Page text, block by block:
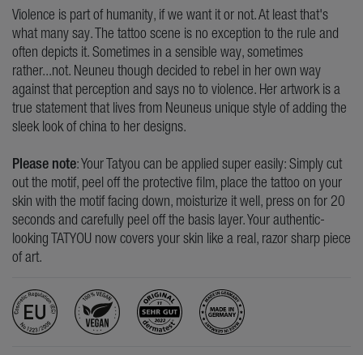
Violence is part of humanity, if we want it or not. At least that's
what many say. The tattoo scene is no exception to the rule and
often depicts it. Sometimes in a sensible way, sometimes
rather...not. Neuneu though decided to rebel in her own way
against that perception and says no to violence. Her artwork is a
true statement that lives from Neuneus unique style of adding the
sleek look of china to her designs.
Please note: Your Tatyou can be applied super easily: Simply cut
out the motif, peel off the protective film, place the tattoo on your
skin with the motif facing down, moisturize it well, press on for 20
seconds and carefully peel off the basis layer. Your authentic-
looking TATYOU now covers your skin like a real, razor sharp piece
of art.